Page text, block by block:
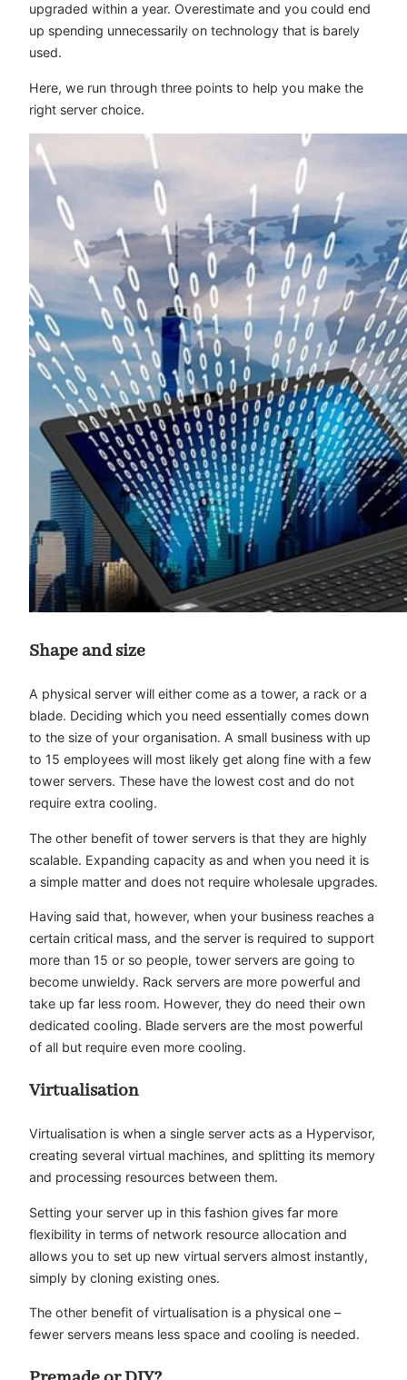
upgraded within a year. Overestimate and you could end
up spending unnecessarily on technology that is barely
used.
Here, we run through three points to help you make the
right server choice.
Shape and size
A physical server will either come as a tower, a rack or a
blade. Deciding which you need essentially comes down
to the size of your organisation. A small business with up
to 15 employees will most likely get along fine with a few
tower servers. These have the lowest cost and do not
require extra cooling.
The other benefit of tower servers is that they are highly
scalable. Expanding capacity as and when you need it is
a simple matter and does not require wholesale upgrades.
Having said that, however, when your business reaches a
certain critical mass, and the server is required to support
more than 15 or so people, tower servers are going to
become unwieldy. Rack servers are more powerful and
take up far less room. However, they do need their own
dedicated cooling. Blade servers are the most powerful
of all but require even more cooling.
Virtualisation
Virtualisation is when a single server acts as a Hypervisor,
creating several virtual machines, and splitting its memory
and processing resources between them.
Setting your server up in this fashion gives far more
flexibility in terms of network resource allocation and
allows you to set up new virtual servers almost instantly,
simply by cloning existing ones.
The other benefit of virtualisation is a physical one –
fewer servers means less space and cooling is needed.